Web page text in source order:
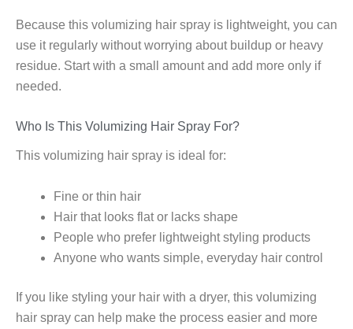
Because this volumizing hair spray is lightweight, you can
use it regularly without worrying about buildup or heavy
residue. Start with a small amount and add more only if
needed.
Who Is This Volumizing Hair Spray For?
This volumizing hair spray is ideal for:
Fine or thin hair
Hair that looks flat or lacks shape
People who prefer lightweight styling products
Anyone who wants simple, everyday hair control
If you like styling your hair with a dryer, this volumizing
hair spray can help make the process easier and more